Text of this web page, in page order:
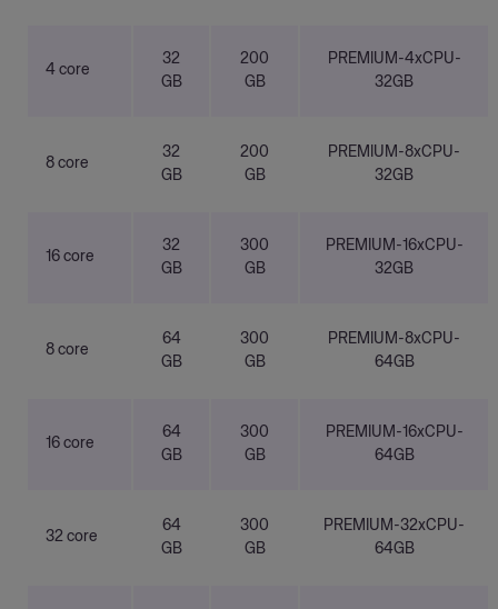
4 core
32
GB
200
GB
PREMIUM-4xCPU-
32GB
8 core
32
GB
200
GB
PREMIUM-8xCPU-
32GB
16 core
32
GB
300
GB
PREMIUM-16xCPU-
32GB
8 core
64
GB
300
GB
PREMIUM-8xCPU-
64GB
16 core
64
GB
300
GB
PREMIUM-16xCPU-
64GB
32 core
64
GB
300
GB
PREMIUM-32xCPU-
64GB